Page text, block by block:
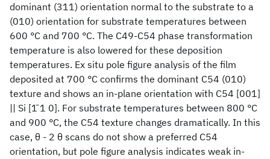
dominant (311) orientation normal to the substrate to a
(010) orientation for substrate temperatures between
600 °C and 700 °C. The C49-C54 phase transformation
temperature is also lowered for these deposition
temperatures. Ex situ pole figure analysis of the film
deposited at 700 °C confirms the dominant C54 (010)
texture and shows an in-plane orientation with C54 [001]
|| Si [1̄ 1 0]. For substrate temperatures between 800 °C
and 900 °C, the C54 texture changes dramatically. In this
case, θ - 2 θ scans do not show a preferred C54
orientation, but pole figure analysis indicates weak in-